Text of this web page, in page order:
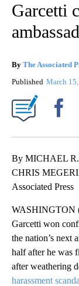
Garcetti
By The Associated
Published March
By MICHAEL
CHRIS
Associated Press
WASHINGTON
Garcetti won
the nation’s next
half after he was
after weathering
harassment